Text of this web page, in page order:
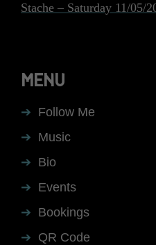
Stache – Saturday 11/05/
MENU
Follow Me
Music
Bio
Events
Bookings
QR Code